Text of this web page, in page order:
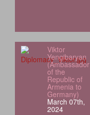
Viktor
Yengibaryan
(Ambassador
of the
Republic of
Armenia to
Germany)
March 07th,
2024